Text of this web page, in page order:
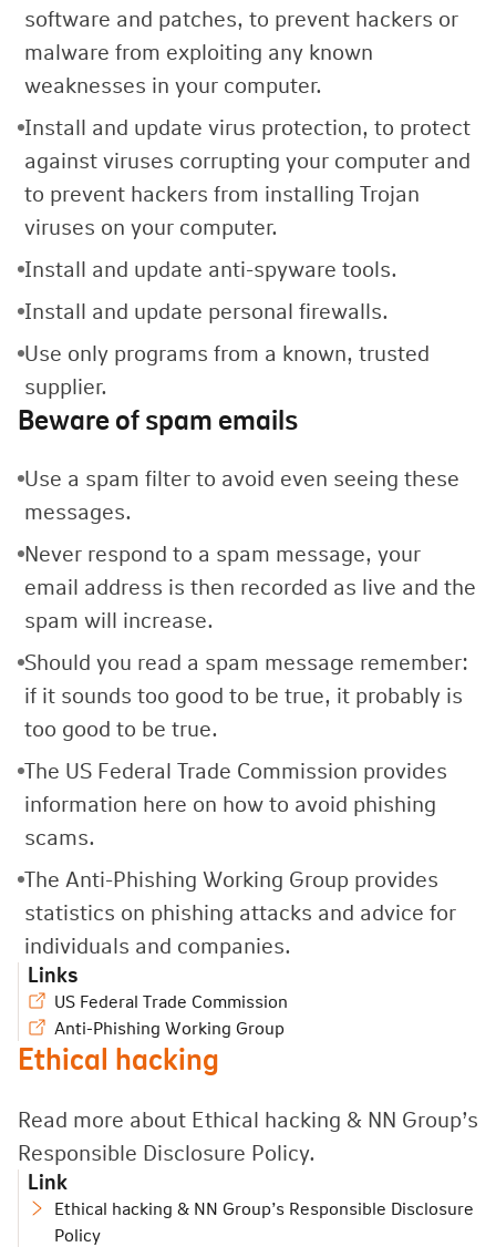
software and patches, to prevent hackers or
malware from exploiting any known
weaknesses in your computer.
Install and update virus protection, to protect
against viruses corrupting your computer and
to prevent hackers from installing Trojan
viruses on your computer.
Install and update anti-spyware tools.
Install and update personal firewalls.
Use only programs from a known, trusted
supplier.
Beware of spam emails
Use a spam filter to avoid even seeing these
messages.
Never respond to a spam message, your
email address is then recorded as live and the
spam will increase.
Should you read a spam message remember:
if it sounds too good to be true, it probably is
too good to be true.
The US Federal Trade Commission provides
information here on how to avoid phishing
scams.
The Anti-Phishing Working Group provides
statistics on phishing attacks and advice for
individuals and companies.
Links
US Federal Trade Commission
Anti-Phishing Working Group
Ethical hacking
Read more about Ethical hacking & NN Group’s
Responsible Disclosure Policy.
Link
Ethical hacking & NN Group’s Responsible Disclosure
Policy